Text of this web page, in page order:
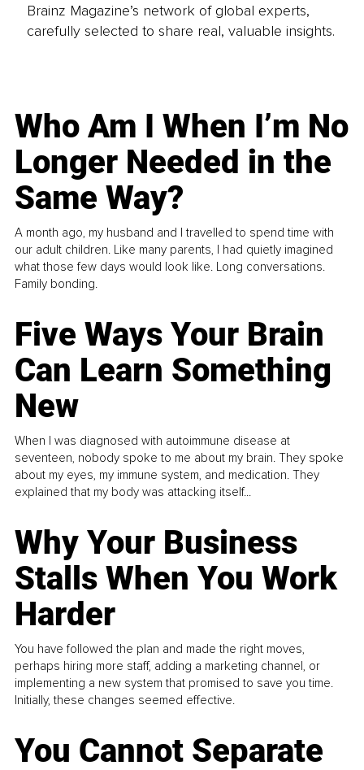
Brainz Magazine’s network of global experts,
carefully selected to share real, valuable insights.
Who Am I When I’m No
Longer Needed in the
Same Way?
A month ago, my husband and I travelled to spend time with
our adult children. Like many parents, I had quietly imagined
what those few days would look like. Long conversations.
Family bonding.
Five Ways Your Brain
Can Learn Something
New
When I was diagnosed with autoimmune disease at
seventeen, nobody spoke to me about my brain. They spoke
about my eyes, my immune system, and medication. They
explained that my body was attacking itself...
Why Your Business
Stalls When You Work
Harder
You have followed the plan and made the right moves,
perhaps hiring more staff, adding a marketing channel, or
implementing a new system that promised to save you time.
Initially, these changes seemed effective.
You Cannot Separate